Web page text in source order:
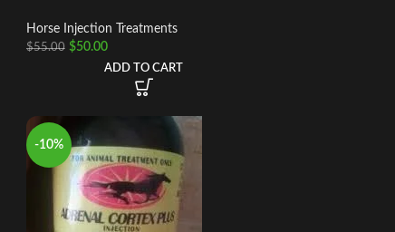
Horse Injection Treatments
$55.00 $50.00
ADD TO CART
-10%